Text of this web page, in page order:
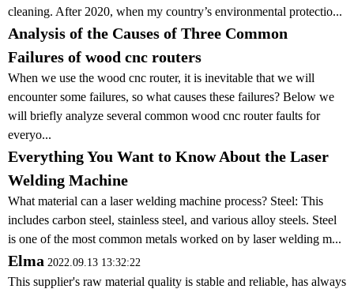
cleaning. After 2020, when my country’s environmental protectio...
Analysis of the Causes of Three Common
Failures of wood cnc routers
When we use the wood cnc router, it is inevitable that we will
encounter some failures, so what causes these failures? Below we
will briefly analyze several common wood cnc router faults for
everyo...
Everything You Want to Know About the Laser
Welding Machine
What material can a laser welding machine process? Steel: This
includes carbon steel, stainless steel, and various alloy steels. Steel
is one of the most common metals worked on by laser welding m...
Elma 2022.09.13 13:32:22
This supplier's raw material quality is stable and reliable, has always